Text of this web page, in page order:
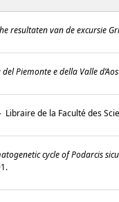
resultaten van de excursie
Piemonte e della Valle
Libraire de la Faculté des
cycle of Podarcis